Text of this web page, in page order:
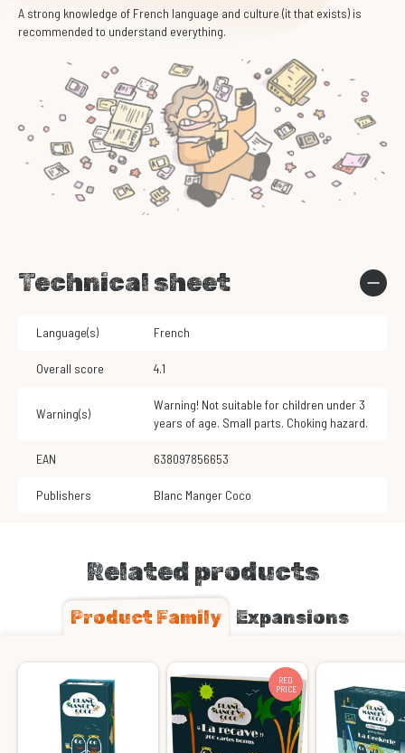
A strong knowledge of French language and culture (it that exists) is
recommended to understand everything.
Technical sheet
Language(s) French
Overall score 4.1
Warning(s)
Warning! Not suitable for children under 3
years of age. Small parts. Choking hazard.
EAN 638097856653
Publishers Blanc Manger Coco
Related products
Product Family Expansions
RED
PRICE